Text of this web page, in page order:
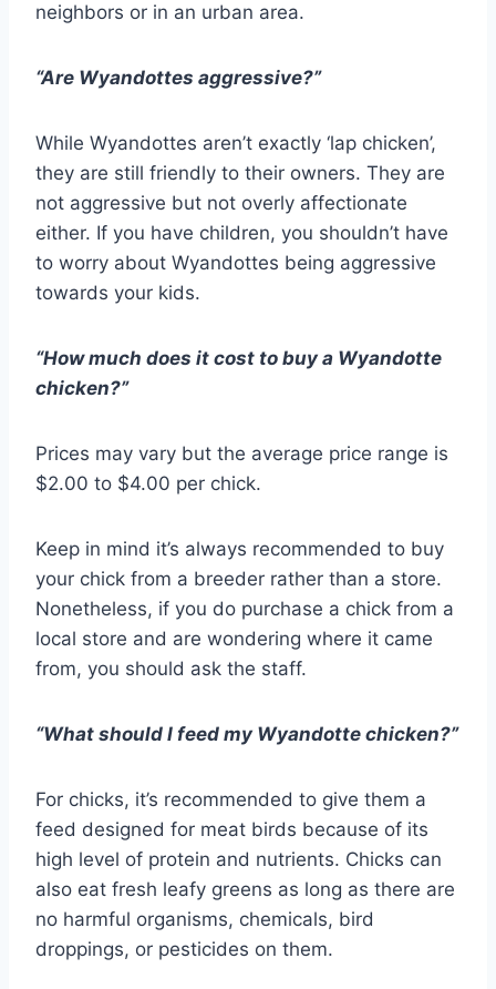
neighbors or in an urban area.
“Are Wyandottes aggressive?”
While Wyandottes aren’t exactly ‘lap chicken’,
they are still friendly to their owners. They are
not aggressive but not overly affectionate
either. If you have children, you shouldn’t have
to worry about Wyandottes being aggressive
towards your kids.
“How much does it cost to buy a Wyandotte
chicken?”
Prices may vary but the average price range is
$2.00 to $4.00 per chick.
Keep in mind it’s always recommended to buy
your chick from a breeder rather than a store.
Nonetheless, if you do purchase a chick from a
local store and are wondering where it came
from, you should ask the staff.
“What should I feed my Wyandotte chicken?”
For chicks, it’s recommended to give them a
feed designed for meat birds because of its
high level of protein and nutrients. Chicks can
also eat fresh leafy greens as long as there are
no harmful organisms, chemicals, bird
droppings, or pesticides on them.